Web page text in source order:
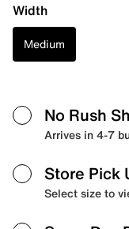
Width
Medium
No Rush
Arrives in 4-7
Store Pick
Select size to